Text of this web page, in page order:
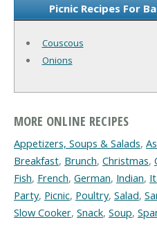
Picnic Recipes For
Couscous
Onions
MORE ONLINE RECIPES
Appetizers, Soups & Salads,
Breakfast, Brunch, Christmas,
Fish, French, German, Indian,
Party, Picnic, Poultry, Salad,
Slow Cooker, Snack, Soup,